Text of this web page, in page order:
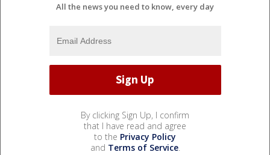
All the news you need to know, every day
By clicking Sign Up, I confirm
that I have read and agree
to the Privacy Policy
and Terms of Service.